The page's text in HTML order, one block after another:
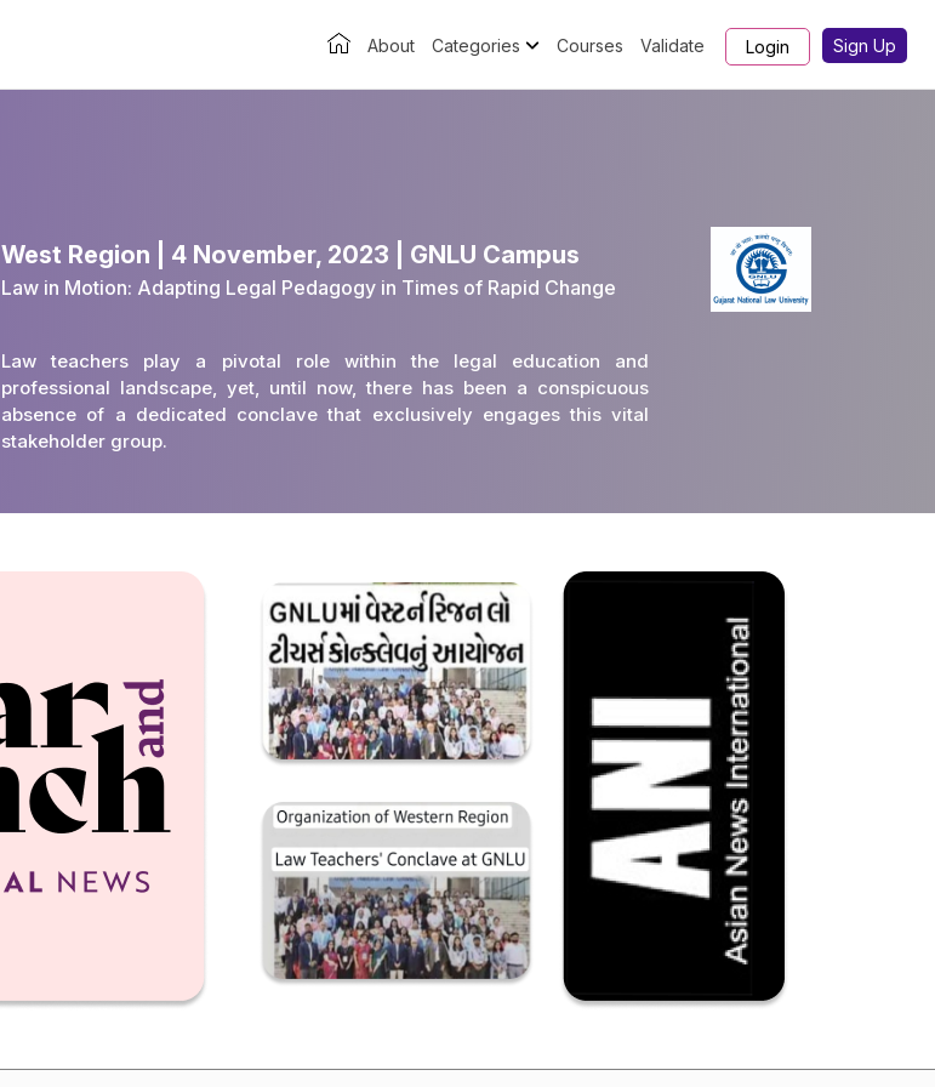
About Categories Courses Validate Login Sign Up
West Region | 4 November, 2023 | GNLU Campus
Law in Motion: Adapting Legal Pedagogy in Times of Rapid Change
Law teachers play a pivotal role within the legal education and
professional landscape, yet, until now, there has been a conspicuous
absence of a dedicated conclave that exclusively engages this vital
stakeholder group.